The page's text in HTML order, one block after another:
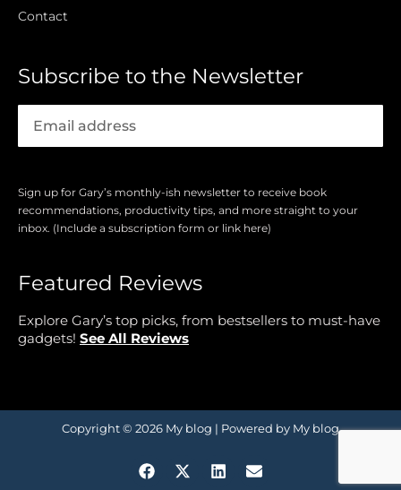
Contact
Subscribe to the Newsletter
Sign up for Gary’s monthly-ish newsletter to receive book
recommendations, productivity tips, and more straight to your
inbox. (Include a subscription form or link here)
Featured Reviews
Explore Gary’s top picks, from bestsellers to must-have
gadgets! See All Reviews
Copyright © 2026 My blog | Powered by My blog